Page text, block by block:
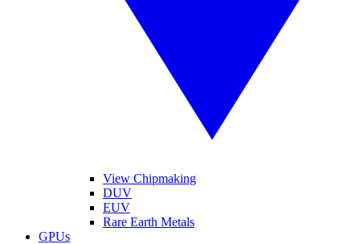
View Chipmaking
DUV
EUV
Rare Earth Metals
GPUs